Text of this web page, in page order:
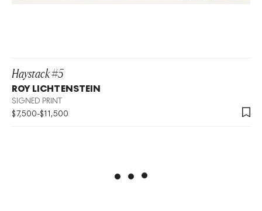
Haystack #5
ROY LICHTENSTEIN
SIGNED PRINT
$7,500-$11,500